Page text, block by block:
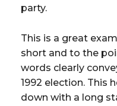
party.
This is a great
short and to the
words clearly
1992 election. This
down with a long